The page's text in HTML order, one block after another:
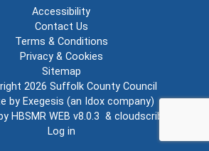
Accessibility
Contact Us
Terms & Conditions
Privacy & Cookies
Sitemap
2026 Suffolk County Council
by Exegesis (an Idox company)
HBSMR WEB v8.0.3 & cloudscribe
Log in